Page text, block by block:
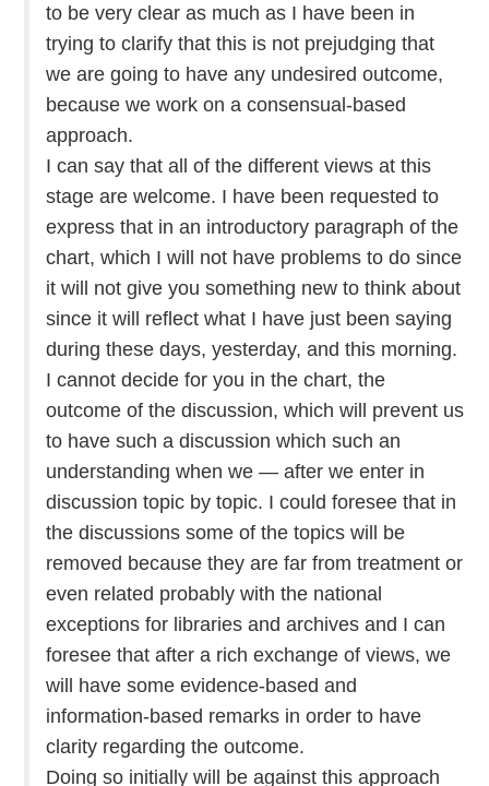
to be very clear as much as I have been in
trying to clarify that this is not prejudging that
we are going to have any undesired outcome,
because we work on a consensual-based
approach.
I can say that all of the different views at this
stage are welcome. I have been requested to
express that in an introductory paragraph of the
chart, which I will not have problems to do since
it will not give you something new to think about
since it will reflect what I have just been saying
during these days, yesterday, and this morning.
I cannot decide for you in the chart, the
outcome of the discussion, which will prevent us
to have such a discussion which such an
understanding when we — after we enter in
discussion topic by topic. I could foresee that in
the discussions some of the topics will be
removed because they are far from treatment or
even related probably with the national
exceptions for libraries and archives and I can
foresee that after a rich exchange of views, we
will have some evidence-based and
information-based remarks in order to have
clarity regarding the outcome.
Doing so initially will be against this approach